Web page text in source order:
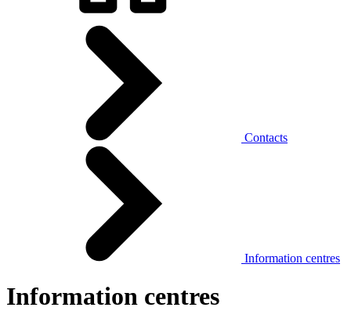
Contacts
Information centres
Information centres